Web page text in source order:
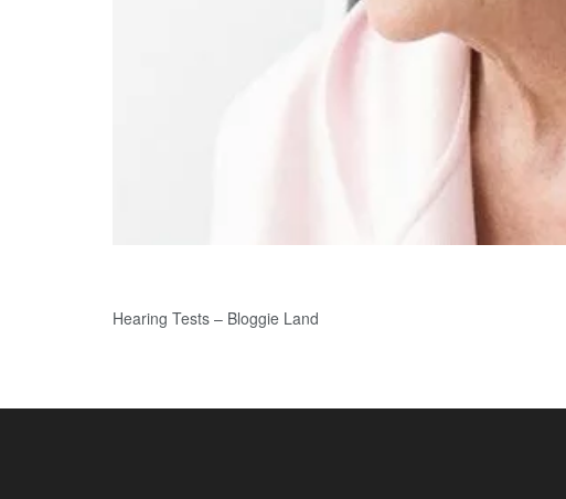
Hearing Tests – Bloggie Land